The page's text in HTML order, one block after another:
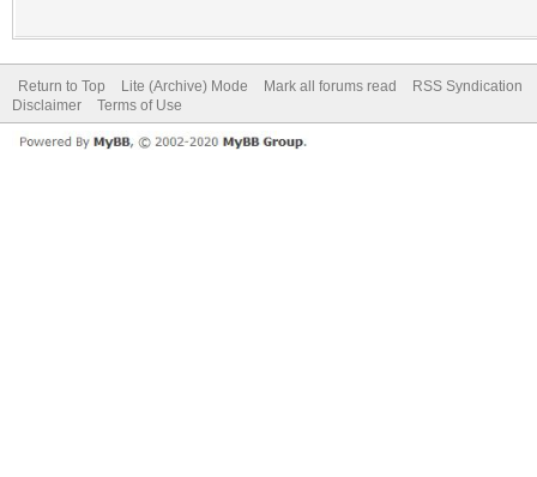
Return to Top Lite (Archive) Mode Mark all forums read
RSS Syndication
Disclaimer
Terms of Use